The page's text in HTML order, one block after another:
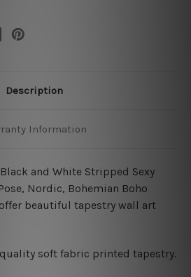
Description
Information
and White Stripped Sexy
Nordic, Bohemian Boho
offer beautiful tapestry wall art
soft fabric printed tapestry.